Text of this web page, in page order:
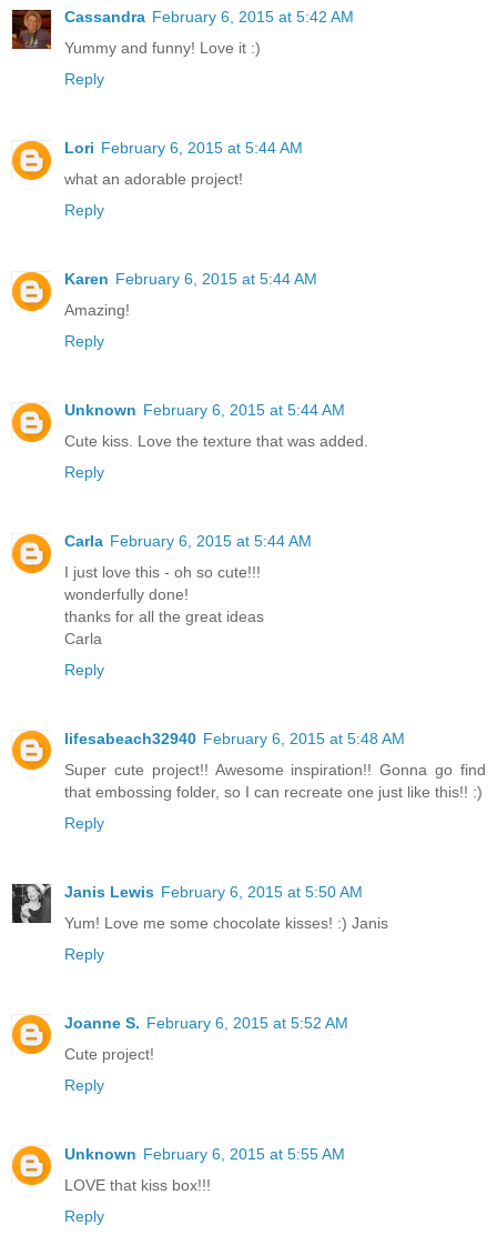
Cassandra February 6, 2015 at 5:42 AM
Yummy and funny! Love it :)
Reply
Lori February 6, 2015 at 5:44 AM
what an adorable project!
Reply
Karen February 6, 2015 at 5:44 AM
Amazing!
Reply
Unknown February 6, 2015 at 5:44 AM
Cute kiss. Love the texture that was added.
Reply
Carla February 6, 2015 at 5:44 AM
I just love this - oh so cute!!!
wonderfully done!
thanks for all the great ideas
Carla
Reply
lifesabeach32940 February 6, 2015 at 5:48 AM
Super cute project!! Awesome inspiration!! Gonna go find
that embossing folder, so I can recreate one just like this!! :)
Reply
Janis Lewis February 6, 2015 at 5:50 AM
Yum! Love me some chocolate kisses! :) Janis
Reply
Joanne S. February 6, 2015 at 5:52 AM
Cute project!
Reply
Unknown February 6, 2015 at 5:55 AM
LOVE that kiss box!!!
Reply